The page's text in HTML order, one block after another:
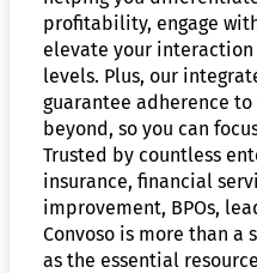
profitability, engage
elevate your
levels. Plus, our
guarantee adherence to
beyond, so you can
Trusted by countless
insurance, financial
improvement, BPOs,
Convoso is more than
as the essential